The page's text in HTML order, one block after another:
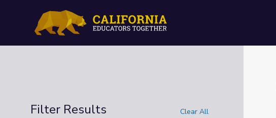
Filter Results Clear All